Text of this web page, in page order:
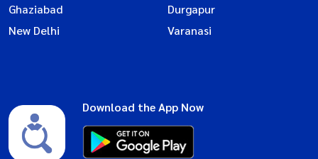
Ghaziabad
Durgapur
New Delhi
Varanasi
Download the App Now